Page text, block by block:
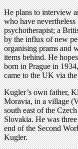
He plans to interview
who have
psychotherapist; a
by the influx of new
organising prams and
items behind. He
born in Prague in
came to the UK via
Kugler’s own father,
Moravia, in a village
south east of the
Slovakia. He was
end of the Second
Kugler.